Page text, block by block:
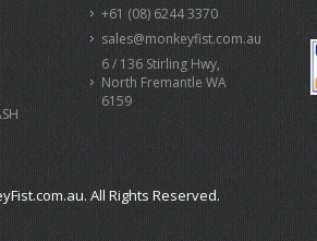
+61 (08) 6244 3370
sales@monkeyfist.com.au
6 / 136 Stirling Hwy,
North Fremantle WA
6159
All Rights Reserved.